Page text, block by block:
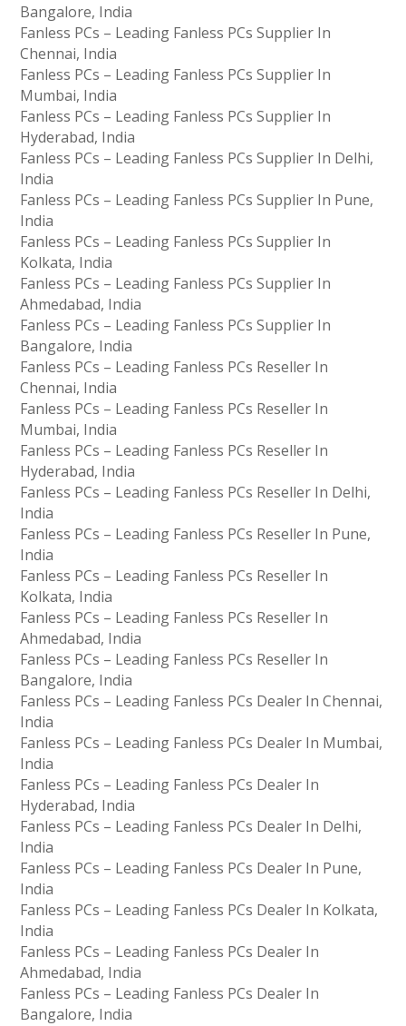
Bangalore, India
Fanless PCs – Leading Fanless PCs Supplier In
Chennai, India
Fanless PCs – Leading Fanless PCs Supplier In
Mumbai, India
Fanless PCs – Leading Fanless PCs Supplier In
Hyderabad, India
Fanless PCs – Leading Fanless PCs Supplier In Delhi,
India
Fanless PCs – Leading Fanless PCs Supplier In Pune,
India
Fanless PCs – Leading Fanless PCs Supplier In
Kolkata, India
Fanless PCs – Leading Fanless PCs Supplier In
Ahmedabad, India
Fanless PCs – Leading Fanless PCs Supplier In
Bangalore, India
Fanless PCs – Leading Fanless PCs Reseller In
Chennai, India
Fanless PCs – Leading Fanless PCs Reseller In
Mumbai, India
Fanless PCs – Leading Fanless PCs Reseller In
Hyderabad, India
Fanless PCs – Leading Fanless PCs Reseller In Delhi,
India
Fanless PCs – Leading Fanless PCs Reseller In Pune,
India
Fanless PCs – Leading Fanless PCs Reseller In
Kolkata, India
Fanless PCs – Leading Fanless PCs Reseller In
Ahmedabad, India
Fanless PCs – Leading Fanless PCs Reseller In
Bangalore, India
Fanless PCs – Leading Fanless PCs Dealer In Chennai,
India
Fanless PCs – Leading Fanless PCs Dealer In Mumbai,
India
Fanless PCs – Leading Fanless PCs Dealer In
Hyderabad, India
Fanless PCs – Leading Fanless PCs Dealer In Delhi,
India
Fanless PCs – Leading Fanless PCs Dealer In Pune,
India
Fanless PCs – Leading Fanless PCs Dealer In Kolkata,
India
Fanless PCs – Leading Fanless PCs Dealer In
Ahmedabad, India
Fanless PCs – Leading Fanless PCs Dealer In
Bangalore, India